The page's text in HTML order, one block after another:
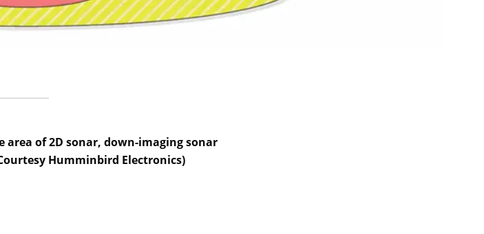
area of 2D sonar, down-imaging sonar
Humminbird Electronics)